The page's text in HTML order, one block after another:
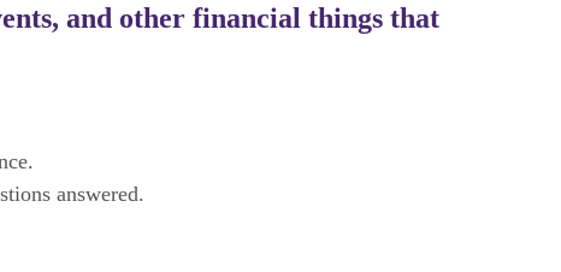
and other financial things that
answered.